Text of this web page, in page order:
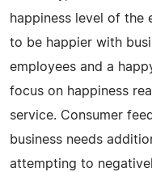
happiness level of the
to be happier with
employees and a
focus on happiness
service. Consumer
business needs
attempting to